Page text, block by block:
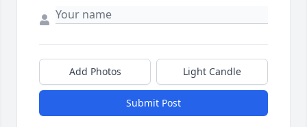
Add Photos Light Candle
Submit Post